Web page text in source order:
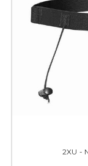
2XU -